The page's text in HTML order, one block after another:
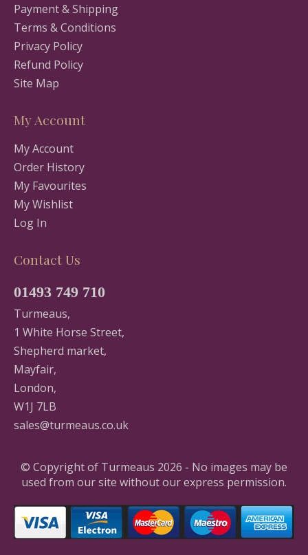
Payment & Shipping
Terms & Conditions
Privacy Policy
Refund Policy
Site Map
My Account
My Account
Order History
My Favourites
My Wishlist
Log In
Contact Us
01493 749 710
Turmeaus,
1 White Horse Street,
Shepherd market,
Mayfair,
London,
W1J 7LB
sales@turmeaus.co.uk
© Copyright of Turmeaus 2026 - No images may be
used from our site without our express permission.